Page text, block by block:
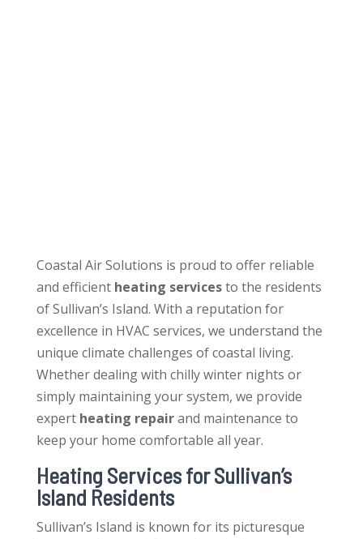
Coastal Air Solutions is proud to offer reliable
and efficient heating servicesto the residents
of Sullivan’s Island. With a reputation for
excellence in HVAC services, we understand the
unique climate challenges of coastal living.
Whether dealing with chilly winter nights or
simply maintaining your system, we provide
expert heating repairand maintenance to
keep your home comfortable all year.
Heating Servicesfor Sullivan’s
Island Residents
Sullivan’s Island is known for its picturesque